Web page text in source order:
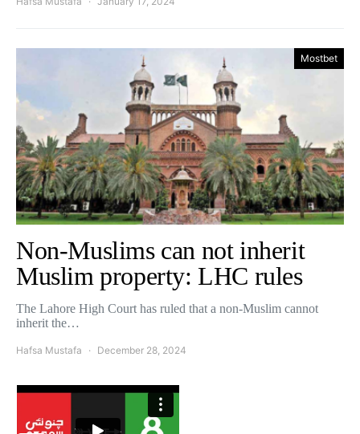
Mostbet
Non-Muslims can not inherit
Muslim property: LHC rules
The Lahore High Court has ruled that a non-Muslim cannot
inherit the…
Hafsa Mustafa December 28, 2024